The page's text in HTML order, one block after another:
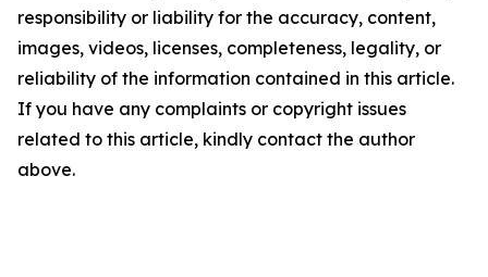
responsibility or liability for the accuracy, content,
images, videos, licenses, completeness, legality, or
reliability of the information contained in this article.
If you have any complaints or copyright issues
related to this article, kindly contact the author
above.